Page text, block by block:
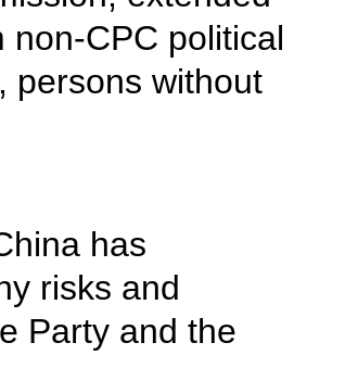
CPC political
persons without
has
risks and
Party and the